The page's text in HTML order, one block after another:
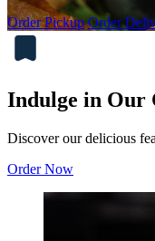
Order Pickup Order
Indulge in Our
Discover our delicious
Order Now